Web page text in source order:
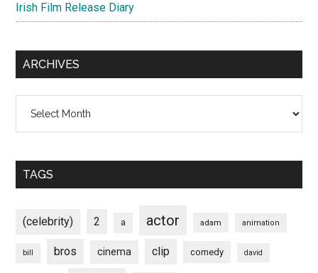
Irish Film Release Diary
ARCHIVES
TAGS
(celebrity) 2 a actor adam animation
bill bros cinema clip comedy david